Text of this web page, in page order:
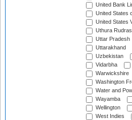
United Bank
United States
United States
Uthura Rudras
Uttar Pradesh
Uttarakhand
Uzbekistan
Vidarbha
Warwickshire
Washington
Water and
Wayamba
Wellington
West Indies